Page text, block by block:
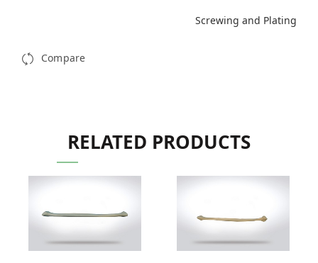
Screwing and Plating
Compare
RELATED PRODUCTS